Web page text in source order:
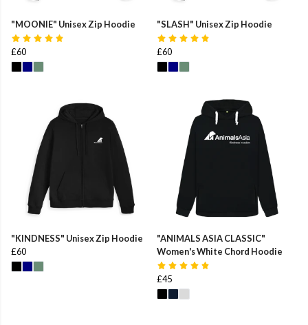
"MOONIE" Unisex Zip Hoodie
£60
"SLASH" Unisex Zip Hoodie
£60
"KINDNESS" Unisex Zip Hoodie
£60
"ANIMALS ASIA CLASSIC"
Women's White Chord Hoodie
£45